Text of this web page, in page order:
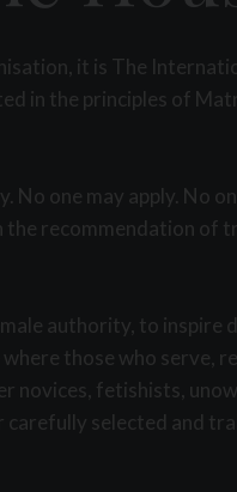
it is The
in the principles of
No one may apply. No
recommendation of
authority, to
where those who
novices, fetishists,
selected and